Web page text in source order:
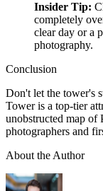
Insider Tip:
completely
clear day or a
photography.
Conclusion
Don't let the tower's
Tower is a top-tier
unobstructed map of
photographers and
About the Author